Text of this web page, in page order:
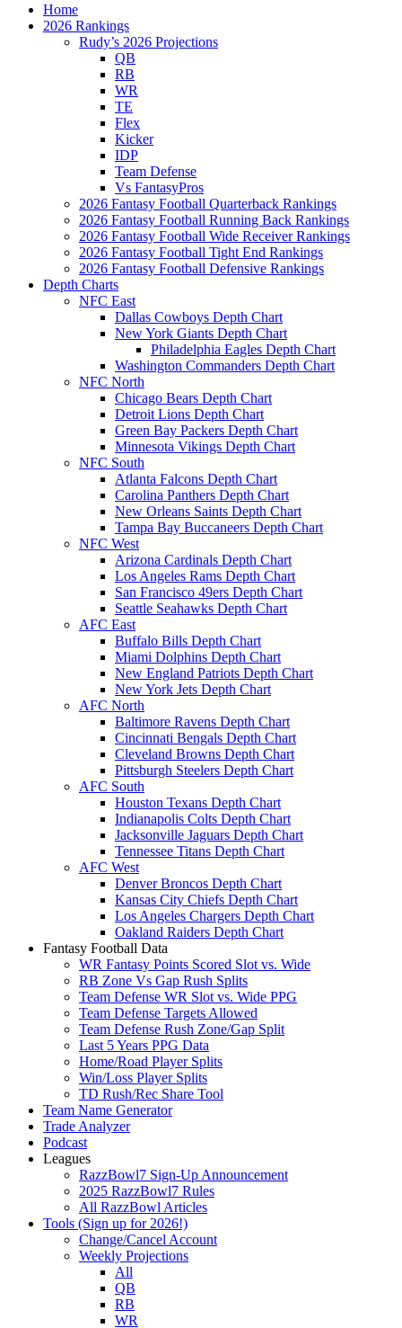
Home
2026 Rankings
Rudy’s 2026 Projections
QB
RB
WR
TE
Flex
Kicker
IDP
Team Defense
Vs FantasyPros
2026 Fantasy Football Quarterback Rankings
2026 Fantasy Football Running Back Rankings
2026 Fantasy Football Wide Receiver Rankings
2026 Fantasy Football Tight End Rankings
2026 Fantasy Football Defensive Rankings
Depth Charts
NFC East
Dallas Cowboys Depth Chart
New York Giants Depth Chart
Philadelphia Eagles Depth Chart
Washington Commanders Depth Chart
NFC North
Chicago Bears Depth Chart
Detroit Lions Depth Chart
Green Bay Packers Depth Chart
Minnesota Vikings Depth Chart
NFC South
Atlanta Falcons Depth Chart
Carolina Panthers Depth Chart
New Orleans Saints Depth Chart
Tampa Bay Buccaneers Depth Chart
NFC West
Arizona Cardinals Depth Chart
Los Angeles Rams Depth Chart
San Francisco 49ers Depth Chart
Seattle Seahawks Depth Chart
AFC East
Buffalo Bills Depth Chart
Miami Dolphins Depth Chart
New England Patriots Depth Chart
New York Jets Depth Chart
AFC North
Baltimore Ravens Depth Chart
Cincinnati Bengals Depth Chart
Cleveland Browns Depth Chart
Pittsburgh Steelers Depth Chart
AFC South
Houston Texans Depth Chart
Indianapolis Colts Depth Chart
Jacksonville Jaguars Depth Chart
Tennessee Titans Depth Chart
AFC West
Denver Broncos Depth Chart
Kansas City Chiefs Depth Chart
Los Angeles Chargers Depth Chart
Oakland Raiders Depth Chart
Fantasy Football Data
WR Fantasy Points Scored Slot vs. Wide
RB Zone Vs Gap Rush Splits
Team Defense WR Slot vs. Wide PPG
Team Defense Targets Allowed
Team Defense Rush Zone/Gap Split
Last 5 Years PPG Data
Home/Road Player Splits
Win/Loss Player Splits
TD Rush/Rec Share Tool
Team Name Generator
Trade Analyzer
Podcast
Leagues
RazzBowl7 Sign-Up Announcement
2025 RazzBowl7 Rules
All RazzBowl Articles
Tools (Sign up for 2026!)
Change/Cancel Account
Weekly Projections
All
QB
RB
WR